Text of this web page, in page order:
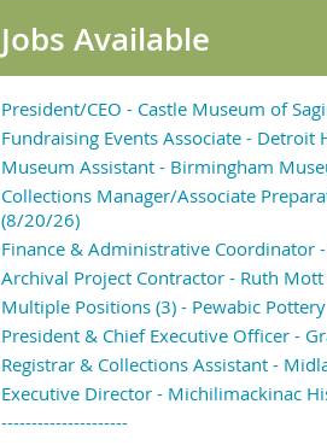
Jobs Available
President/CEO - Castle Museum of
Fundraising Events Associate - Detroit
Museum Assistant - Birmingham
Collections Manager/Associate
(8/20/26)
Finance & Administrative Coordinator
Archival Project Contractor - Ruth
Multiple Positions (3) - Pewabic Pottery
President & Chief Executive Officer -
Registrar & Collections Assistant -
Executive Director - Michilimackinac
---------------------